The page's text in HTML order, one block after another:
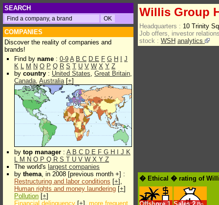
SEARCH
COMPANIES
Discover the reality of companies and
brands!
Find by name : 0-9 A B C D E F G H
J
K L M N O P Q R S T U V W X Y Z
by country : United States, Great Britain,
Canada, Australia[+]
by top manager : A B C D E F G H J K
L M N O P Q R S T U V W X Y Z
The world's largest companies
by thema, in 2008 [previous month +] :
Restructuring and labor conditions [+],
Human rights and money laundering [+]
Pollution [+]
Financial delinquency [+], more frequent
Willis Group
Headquarters : 10 Trinity
Job offers, investor
stock : WSH analytics
� Ethical � rating of